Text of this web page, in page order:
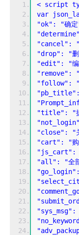
< script
var
"ok": "确
"cancel":
"drop": "
"edit": "编
"remove":
"follow": "
"title": "
"close": "
"cart": "购
"js_cart":
"all": "全
"sys_msg":